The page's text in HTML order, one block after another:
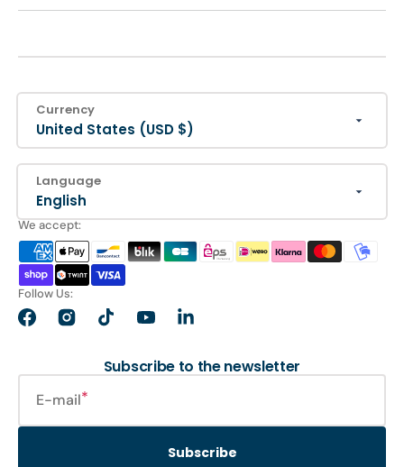
Currency
United States (USD $)
Language
English
We accept:
Follow Us:
FacebookInstagramTikTokYouTubeLinkedIn
Subscribe to the newsletter
E-mail
Subscribe